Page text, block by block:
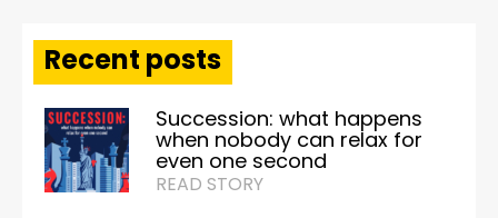
Recent posts
Succession: what happens
when nobody can relax for
even one second
READ STORY